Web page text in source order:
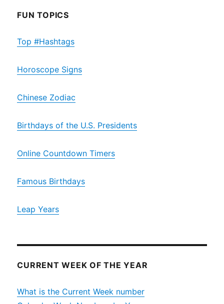
FUN TOPICS
Top #Hashtags
Horoscope Signs
Chinese Zodiac
Birthdays of the U.S. Presidents
Online Countdown Timers
Famous Birthdays
Leap Years
CURRENT WEEK OF THE YEAR
What is the Current Week number